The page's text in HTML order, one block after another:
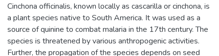
Cinchona officinalis, known locally as cascarilla or cinchona, is
a plant species native to South America. It was used as a
source of quinine to combat malaria in the 17th century. The
species is threatened by various anthropogenic activities.
Further, the propagation of the species depends on seed